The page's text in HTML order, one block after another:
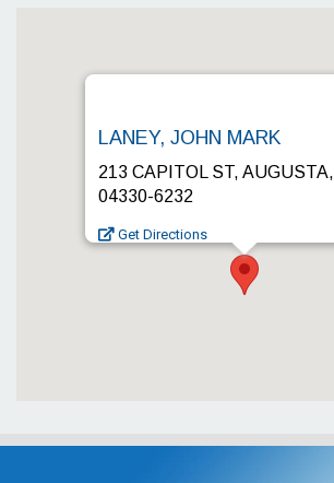
LANEY, JOHN MARK
213 CAPITOL ST,
04330-6232
Get Directions